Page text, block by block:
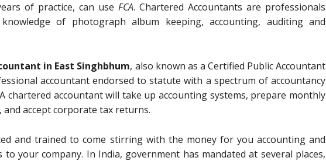
of practice, can use FCA. Chartered Accountants are professionals
of photograph album keeping, accounting, auditing and
in East Singhbhum, also known as a Certified Public Accountant
accountant endorsed to statute with a spectrum of accountancy
chartered accountant will take up accounting systems, prepare monthly
accept corporate tax returns.
and trained to come stirring with the money for you accounting and
to your company. In India, government has mandated at several places,